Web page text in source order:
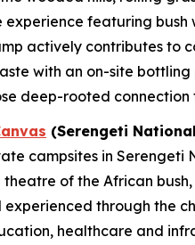
experience featuring
actively contributes
with an on-site
deep-rooted
(Serengeti
campsites in Serengeti
of the African
through the
healthcare and